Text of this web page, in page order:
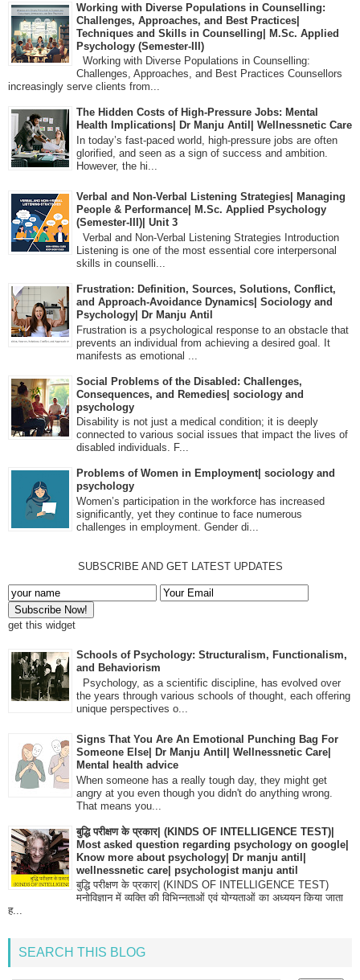
Working with Diverse Populations in Counselling:
Challenges, Approaches, and Best Practices|
Techniques and Skills in Counselling| M.Sc. Applied
Psychology (Semester-III)
Working with Diverse Populations in Counselling:
Challenges, Approaches, and Best Practices Counsellors
increasingly serve clients from...
The Hidden Costs of High-Pressure Jobs: Mental
Health Implications| Dr Manju Antil| Wellnessnetic Care
In today’s fast-paced world, high-pressure jobs are often
glorified, and seen as a sign of success and ambition.
However, the hi...
Verbal and Non-Verbal Listening Strategies| Managing
People & Performance| M.Sc. Applied Psychology
(Semester-III)| Unit 3
Verbal and Non-Verbal Listening Strategies Introduction
Listening is one of the most essential core interpersonal
skills in counselli...
Frustration: Definition, Sources, Solutions, Conflict,
and Approach-Avoidance Dynamics| Sociology and
Psychology| Dr Manju Antil
Frustration is a psychological response to an obstacle that
prevents an individual from achieving a desired goal. It
manifests as emotional ...
Social Problems of the Disabled: Challenges,
Consequences, and Remedies| sociology and
psychology
Disability is not just a medical condition; it is deeply
connected to various social issues that impact the lives of
disabled individuals. F...
Problems of Women in Employment| sociology and
psychology
Women’s participation in the workforce has increased
significantly, yet they continue to face numerous
challenges in employment. Gender di...
SUBSCRIBE AND GET LATEST UPDATES
get this widget
Schools of Psychology: Structuralism, Functionalism,
and Behaviorism
Psychology, as a scientific discipline, has evolved over
the years through various schools of thought, each offering
unique perspectives o...
Signs That You Are An Emotional Punching Bag For
Someone Else| Dr Manju Antil| Wellnessnetic Care|
Mental health advice
When someone has a really tough day, they might get
angry at you even though you didn't do anything wrong.
That means you...
बुद्धि परीक्षण के प्रकार| (KINDS OF INTELLIGENCE TEST)|
Most asked question regarding psychology on google|
Know more about psychology| Dr manju antil|
wellnessnetic care| psychologist manju antil
बुद्धि परीक्षण के प्रकार| (KINDS OF INTELLIGENCE TEST)
मनोविज्ञान में व्यक्ति की विभिन्नताओं एवं योग्यताओं का अध्ययन किया जाता
ह...
SEARCH THIS BLOG